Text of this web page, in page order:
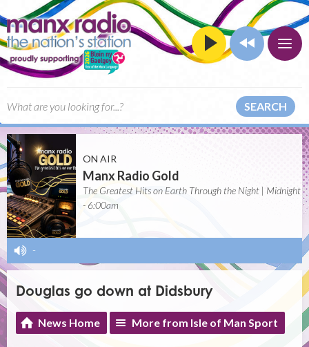
SEARCH
ON AIR
Manx Radio Gold
The Greatest Hits on Earth Through the Night | Midnight
- 6:00am
-
Douglas go down at Didsbury
News Home More from Isle of Man Sport